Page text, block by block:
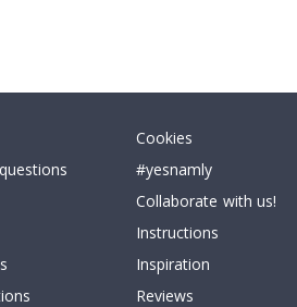
Cookies
#yesnamly
Collaborate with us!
Instructions
Inspiration
Reviews